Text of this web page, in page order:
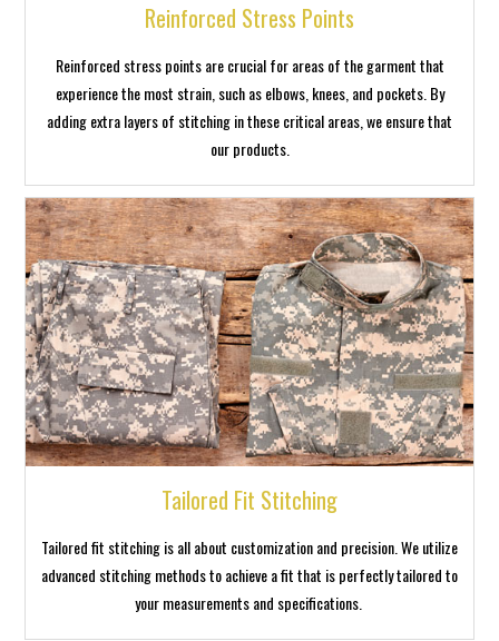
Reinforced Stress Points
Reinforced stress points are crucial for areas of the garment that
experience the most strain, such as elbows, knees, and pockets. By
adding extra layers of stitching in these critical areas, we ensure that
our products.
Tailored Fit Stitching
Tailored fit stitching is all about customization and precision. We utilize
advanced stitching methods to achieve a fit that is perfectly tailored to
your measurements and specifications.